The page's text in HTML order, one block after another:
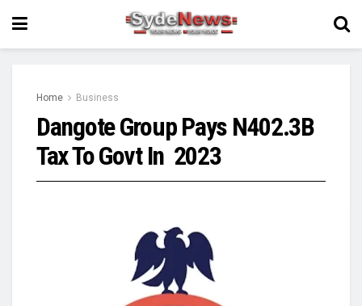
Home Business
Dangote Group Pays N402.3B
Tax To Govt In 2023